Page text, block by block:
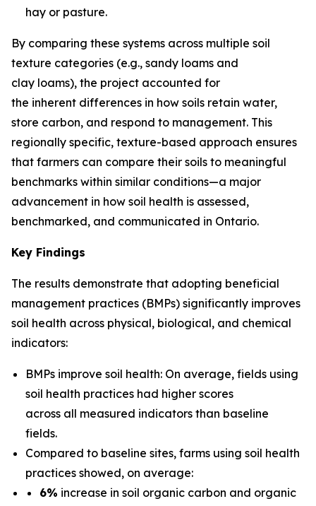
hay or pasture.
By comparing these systems across multiple soil
texture categories (e.g., sandy loams and
clay loams), the project accounted for
the inherent differences in how soils retain water,
store carbon, and respond to management. This
regionally specific, texture-based approach ensures
that farmers can compare their soils to meaningful
benchmarks within similar conditions—a major
advancement in how soil health is assessed,
benchmarked, and communicated in Ontario.
Key Findings
The results demonstrate that adopting beneficial
management practices (BMPs) significantly improves
soil health across physical, biological, and chemical
indicators:
BMPs improve soil health: On average, fields using
soil health practices had higher scores
across all measured indicators than baseline
fields.
Compared to baseline sites, farms using soil health
practices showed, on average:
6% increase in soil organic carbon and organic